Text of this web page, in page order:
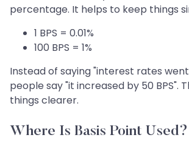
percentage. It helps to keep things
1 BPS = 0.01%
100 BPS = 1%
Instead of saying "interest rates went
people say "it increased by 50 BPS".
things clearer.
Where Is Basis Point Used?